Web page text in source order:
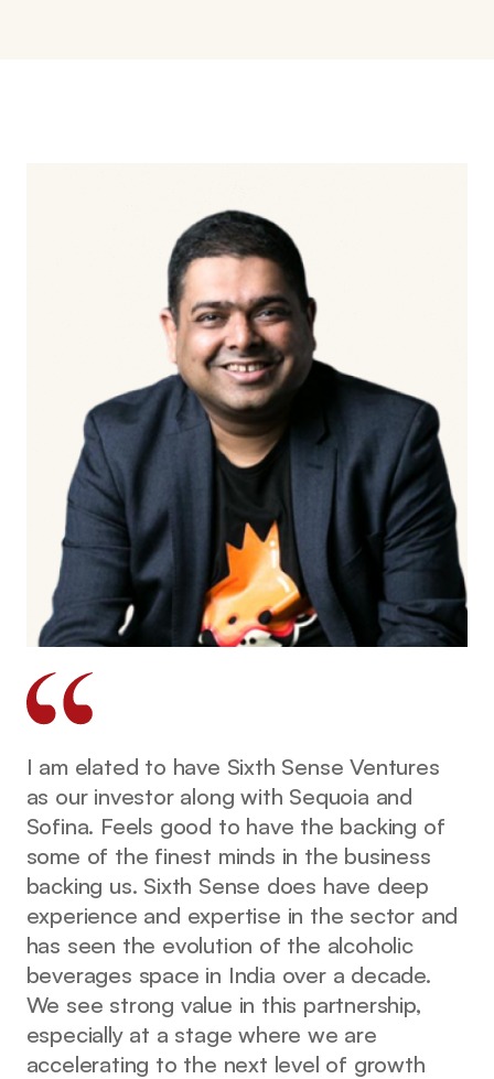
I am elated to have Sixth Sense Ventures
as our investor along with Sequoia and
Sofina. Feels good to have the backing of
some of the finest minds in the business
backing us. Sixth Sense does have deep
experience and expertise in the sector and
has seen the evolution of the alcoholic
beverages space in India over a decade.
We see strong value in this partnership,
especially at a stage where we are
accelerating to the next level of growth